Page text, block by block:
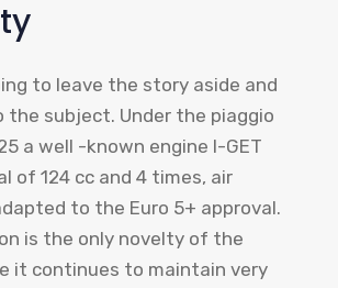
to leave the story aside and
the subject. Under the piaggio
a well -known engine I-GET
of 124 cc and 4 times, air
to the Euro 5+ approval.
is the only novelty of the
it continues to maintain very